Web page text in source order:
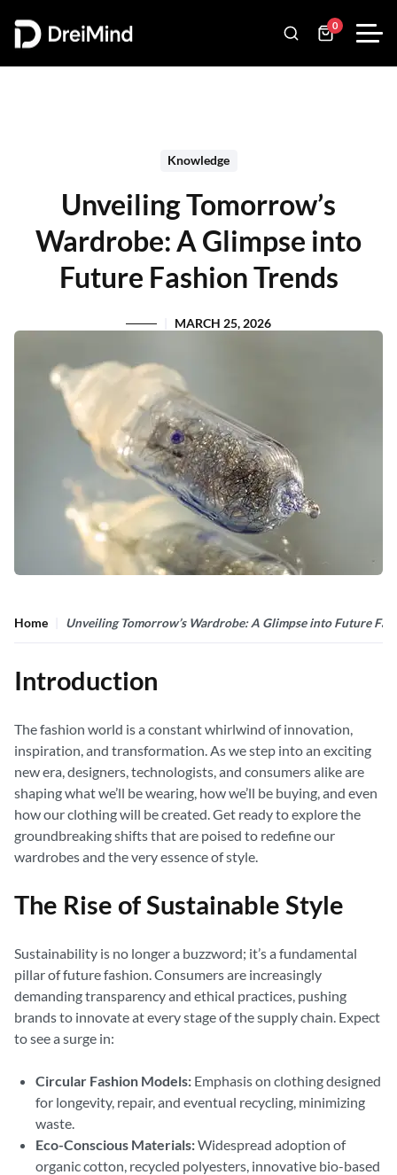
0
Knowledge
Unveiling Tomorrow’s
Wardrobe: A Glimpse into
Future Fashion Trends
MARCH 25, 2026
Home Unveiling Tomorrow’s Wardrobe: A Glimpse into Future
Introduction
The fashion world is a constant whirlwind of innovation,
inspiration, and transformation. As we step into an exciting
new era, designers, technologists, and consumers alike are
shaping what we’ll be wearing, how we’ll be buying, and even
how our clothing will be created. Get ready to explore the
groundbreaking shifts that are poised to redefine our
wardrobes and the very essence of style.
The Rise of Sustainable Style
Sustainability is no longer a buzzword; it’s a fundamental
pillar of future fashion. Consumers are increasingly
demanding transparency and ethical practices, pushing
brands to innovate at every stage of the supply chain. Expect
to see a surge in:
Circular Fashion Models: Emphasis on clothing designed
for longevity, repair, and eventual recycling, minimizing
waste.
Eco-Conscious Materials:Widespread adoption of
organic cotton, recycled polyesters, innovative bio-based